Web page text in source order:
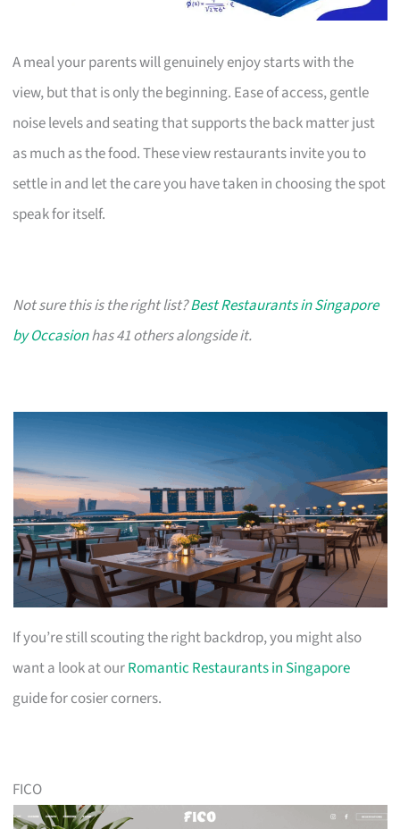
A meal your parents will genuinely enjoy starts with the
view, but that is only the beginning. Ease of access, gentle
noise levels and seating that supports the back matter just
as much as the food. These view restaurants invite you to
settle in and let the care you have taken in choosing the spot
speak for itself.
Not sure this is the right list?Best Restaurants in Singapore
by Occasionhas 41 others alongside it.
If you’re still scouting the right backdrop, you might also
want a look at ourRomantic Restaurants in Singapore
guide for cosier corners.
FICO